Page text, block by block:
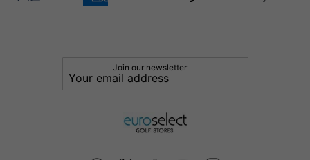
Join our newsletter